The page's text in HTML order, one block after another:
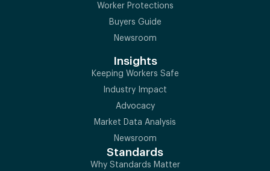
Worker Protections
Buyers Guide
Newsroom
Insights
Keeping Workers Safe
Industry Impact
Advocacy
Market Data Analysis
Newsroom
Standards
Why Standards Matter